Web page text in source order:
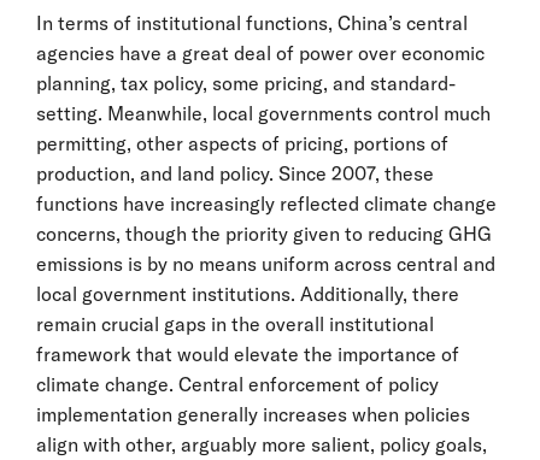
In terms of institutional functions, China’s central
agencies have a great deal of power over economic
planning, tax policy, some pricing, and standard-
setting. Meanwhile, local governments control much
permitting, other aspects of pricing, portions of
production, and land policy. Since 2007, these
functions have increasingly reflected climate change
concerns, though the priority given to reducing GHG
emissions is by no means uniform across central and
local government institutions. Additionally, there
remain crucial gaps in the overall institutional
framework that would elevate the importance of
climate change. Central enforcement of policy
implementation generally increases when policies
align with other, arguably more salient, policy goals,